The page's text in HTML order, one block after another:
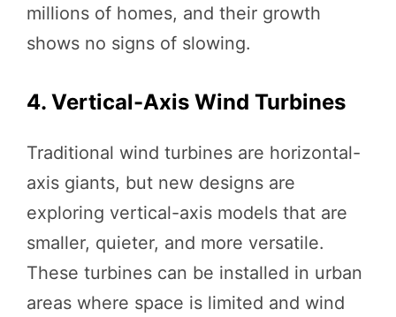
millions of homes, and their growth
shows no signs of slowing.
4. Vertical-Axis Wind Turbines
Traditional wind turbines are horizontal-
axis giants, but new designs are
exploring vertical-axis models that are
smaller, quieter, and more versatile.
These turbines can be installed in urban
areas where space is limited and wind